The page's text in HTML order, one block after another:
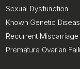
Sexual Dysfunction
Known Genetic
Recurrent Miscarriage
Premature Ovarian